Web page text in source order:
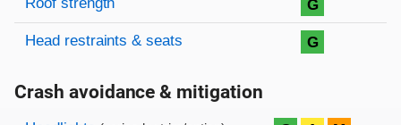
Roof strength G
Head restraints & seats G
Crash avoidance & mitigation
Evaluation criteria
Rating